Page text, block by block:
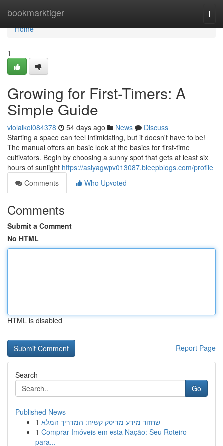
bookmarktiger
Home
Home
1
Growing for First-Timers: A
Simple Guide
violaikoi084378 54 days ago News
Discuss
Starting a space can feel intimidating, but it doesn't have to be!
The manual offers an basic look at the basics for first-time
cultivators. Begin by choosing a sunny spot that gets at least six
hours of sunlight https://asiyagwpv013087.bleepblogs.com/profile
Comments
Who Upvoted
Comments
Submit a Comment
No HTML
HTML is disabled
Report Page
Search
Go
Published News
1 שחזור מידע מדיסק קשיח: המדריך המלא
1 Comprar Imóveis em esta Nação: Seu Roteiro
para...